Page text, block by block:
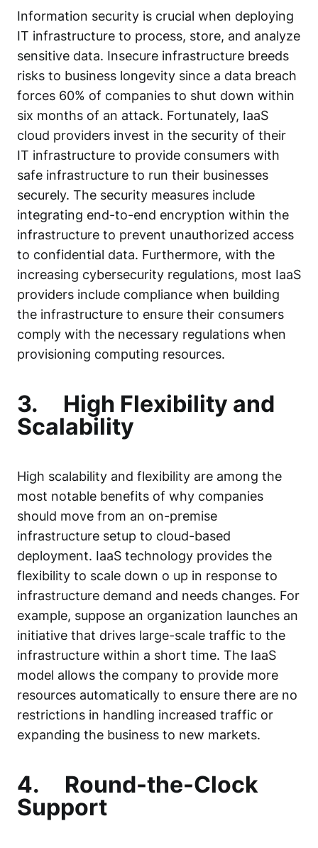
Information security is crucial when deploying
IT infrastructure to process, store, and analyze
sensitive data. Insecure infrastructure breeds
risks to business longevity since a data breach
forces 60% of companies to shut down within
six months of an attack. Fortunately, IaaS
cloud providers invest in the security of their
IT infrastructure to provide consumers with
safe infrastructure to run their businesses
securely. The security measures include
integrating end-to-end encryption within the
infrastructure to prevent unauthorized access
to confidential data. Furthermore, with the
increasing cybersecurity regulations, most IaaS
providers include compliance when building
the infrastructure to ensure their consumers
comply with the necessary regulations when
provisioning computing resources.
3. High Flexibility and
Scalability
High scalability and flexibility are among the
most notable benefits of why companies
should move from an on-premise
infrastructure setup to cloud-based
deployment. IaaS technology provides the
flexibility to scale down o up in response to
infrastructure demand and needs changes. For
example, suppose an organization launches an
initiative that drives large-scale traffic to the
infrastructure within a short time. The IaaS
model allows the company to provide more
resources automatically to ensure there are no
restrictions in handling increased traffic or
expanding the business to new markets.
4. Round-the-Clock
Support